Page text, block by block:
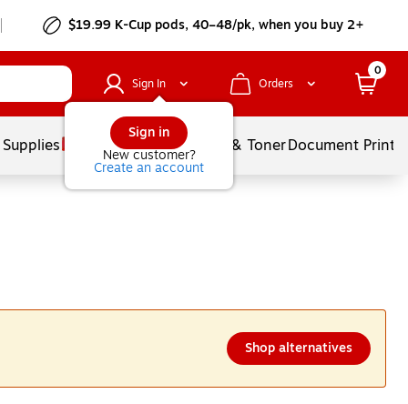
$19.99 K-Cup pods, 40–48/pk, when you buy 2+
Sign In
Sign in
New customer?
Create an account
Orders
0
Services Ink & TonerDocument
Shop alternatives